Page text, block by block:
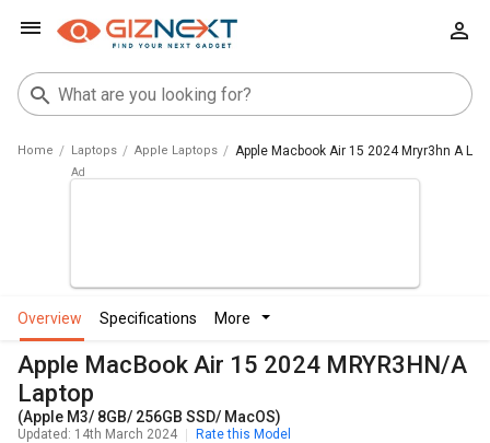
Home Laptops Apple Laptops Apple Macbook Air 15 2024 Mryr3hn A
overview specifications more
Apple MacBook Air 15 2024 MRYR3HN/A
Laptop
(Apple M3/ 8GB/ 256GB SSD/ MacOS)
Updated: 14th March 2024 Rate this Model